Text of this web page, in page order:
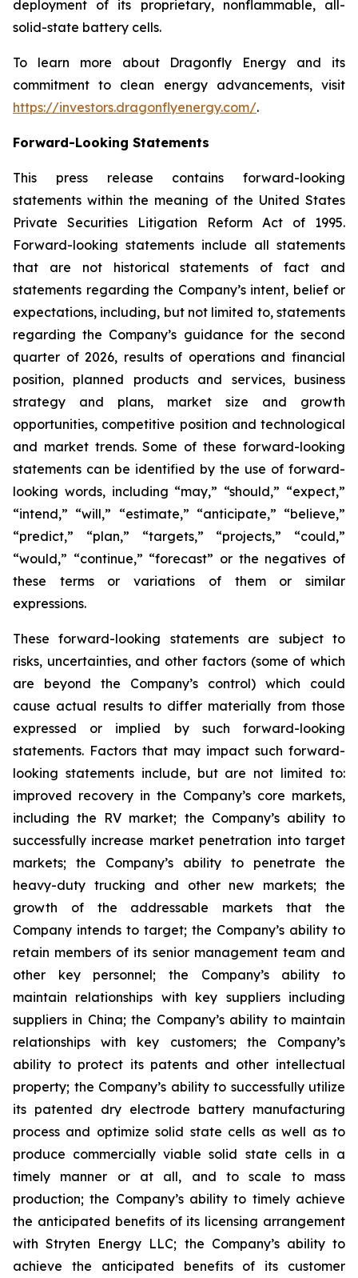
deployment of its proprietary, nonflammable, all-
solid-state battery cells.
To learn more about Dragonfly Energy and its
commitment to clean energy advancements, visit
https://investors.dragonflyenergy.com/.
Forward-Looking Statements
This press release contains forward-looking
statements within the meaning of the United States
Private Securities Litigation Reform Act of 1995.
Forward-looking statements include all statements
that are not historical statements of fact and
statements regarding the Company’s intent, belief or
expectations, including, but not limited to, statements
regarding the Company’s guidance for the second
quarter of 2026, results of operations and financial
position, planned products and services, business
strategy and plans, market size and growth
opportunities, competitive position and technological
and market trends. Some of these forward-looking
statements can be identified by the use of forward-
looking words, including “may,” “should,” “expect,”
“intend,” “will,” “estimate,” “anticipate,” “believe,”
“predict,” “plan,” “targets,” “projects,” “could,”
“would,” “continue,” “forecast” or the negatives of
these terms or variations of them or similar
expressions.
These forward-looking statements are subject to
risks, uncertainties, and other factors (some of which
are beyond the Company’s control) which could
cause actual results to differ materially from those
expressed or implied by such forward-looking
statements. Factors that may impact such forward-
looking statements include, but are not limited to:
improved recovery in the Company’s core markets,
including the RV market; the Company’s ability to
successfully increase market penetration into target
markets; the Company’s ability to penetrate the
heavy-duty trucking and other new markets; the
growth of the addressable markets that the
Company intends to target; the Company’s ability to
retain members of its senior management team and
other key personnel; the Company’s ability to
maintain relationships with key suppliers including
suppliers in China; the Company’s ability to maintain
relationships with key customers; the Company’s
ability to protect its patents and other intellectual
property; the Company’s ability to successfully utilize
its patented dry electrode battery manufacturing
process and optimize solid state cells as well as to
produce commercially viable solid state cells in a
timely manner or at all, and to scale to mass
production; the Company’s ability to timely achieve
the anticipated benefits of its licensing arrangement
with Stryten Energy LLC; the Company’s ability to
achieve the anticipated benefits of its customer